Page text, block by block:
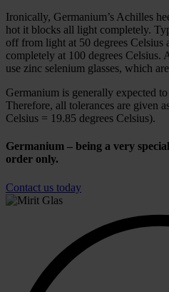
Ironically, Germanium’s Achilles
hot it blocks all light completely.
off from light at 50 degrees
completely at 100 degrees Celsius.
use zinc selenium glasses, which
Germanium is generally expected
Therefore, all tolerances are given
Celsius = 19.85 degrees Celsius).
Germanium – being a very
order only.
Contact us today